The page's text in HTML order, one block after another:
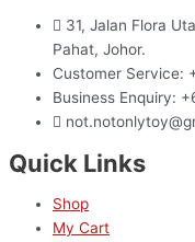
31, Jalan Flora
Pahat, Johor.
Customer Service:
Business Enquiry:
Quick Links
Shop
My Cart